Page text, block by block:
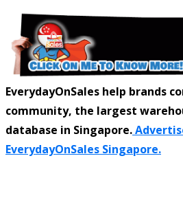
EverydayOnSales help brands
community, the largest
database in Singapore.
EverydayOnSales Singapore.